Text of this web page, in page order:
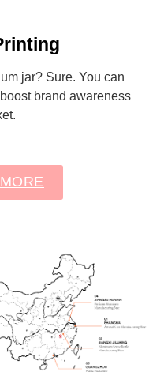
jar? Sure. You can
brand awareness